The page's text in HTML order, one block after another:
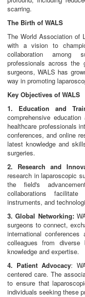
scarring.
The Birth of WALS
The World Association of
with a vision to
collaboration among
professionals across the
surgeons, WALS has
way in promoting
Key Objectives of WALS
1. Education and
comprehensive
healthcare professionals
conferences, and online
latest knowledge and
surgeries.
2. Research and
research in laparoscopic
the field's
collaborations
instruments, and
3. Global Networking:
surgeons to connect,
international
colleagues from
knowledge and expertise.
4. Patient Advocacy:
centered care. The
to ensure that
individuals seeking these